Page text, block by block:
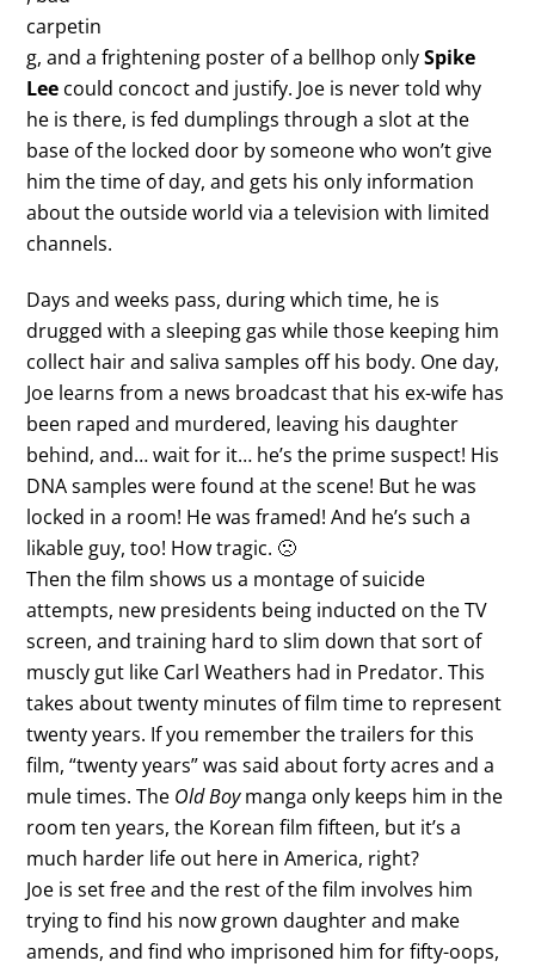
carpetin
g, and a frightening poster of a bellhop onlySpike
Lee could concoct and justify. Joe is never told why
he is there, is fed dumplings through a slot at the
base of the locked door by someone who won’t give
him the time of day, and gets his only information
about the outside world via a television with limited
channels.
Days and weeks pass, during which time, he is
drugged with a sleeping gas while those keeping him
collect hair and saliva samples off his body. One day,
Joe learns from a news broadcast that his ex-wife has
been raped and murdered, leaving his daughter
behind, and… wait for it… he’s the prime suspect! His
DNA samples were found at the scene! But he was
locked in a room! He was framed! And he’s such a
likable guy, too! How tragic. 🙁
Then the film shows us a montage of suicide
attempts, new presidents being inducted on the TV
screen, and training hard to slim down that sort of
muscly gut like Carl Weathers had in Predator. This
takes about twenty minutes of film time to represent
twenty years. If you remember the trailers for this
film, “twenty years” was said about forty acres and a
mule times. The Old Boymanga only keeps him in the
room ten years, the Korean film fifteen, but it’s a
much harder life out here in America, right?
Joe is set free and the rest of the film involves him
trying to find his now grown daughter and make
amends, and find who imprisoned him for fifty-oops,